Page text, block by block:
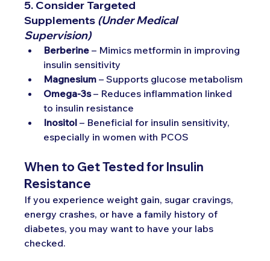
5. Consider Targeted
Supplements (Under Medical
Supervision)
Berberine – Mimics metformin in improving
insulin sensitivity
Magnesium – Supports glucose metabolism
Omega-3s – Reduces inflammation linked
to insulin resistance
Inositol – Beneficial for insulin sensitivity,
especially in women with PCOS
When to Get Tested for Insulin
Resistance
If you experience weight gain, sugar cravings,
energy crashes, or have a family history of
diabetes, you may want to have your labs
checked.